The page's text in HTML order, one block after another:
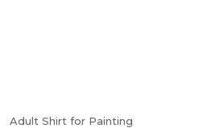
Adult Shirt for Painting